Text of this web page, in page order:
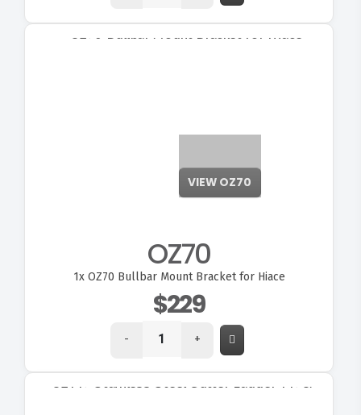
OZ70
1xOZ70 Bullbar Mount Bracket for Hiace
$229
- +